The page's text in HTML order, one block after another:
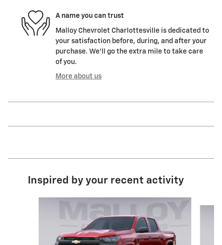
A name you can trust
Malloy Chevrolet Charlottesville is dedicated to
your satisfaction before, during, and after your
purchase. We'll go the extra mile to take care
of you.
More about us
Inspired by your recent activity